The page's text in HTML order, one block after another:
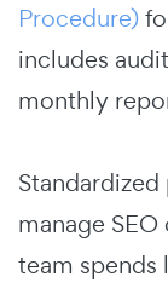
Procedure)
includes
monthly
manage
team